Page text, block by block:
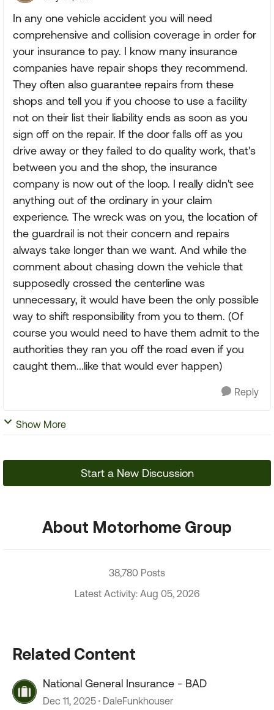
In any one vehicle accident you will need
comprehensive and collision coverage in order for
your insurance to pay. I know many insurance
companies have repair shops they recommend.
They often also guarantee repairs from these
shops and tell you if you choose to use a facility
not on their list their liability ends as soon as you
sign off on the repair. If the door falls off as you
drive away or they failed to do quality work, that's
between you and the shop, the insurance
company is now out of the loop. I really didn't see
anything out of the ordinary in your claim
experience. The wreck was on you, the location of
the guardrail is not their concern and repairs
always take longer than we want. And while the
comment about chasing down the vehicle that
supposedly crossed the centerline was
unnecessary, it would have been the only possible
way to shift responsibility from you to them. (Of
course you would need to have them admit to the
authorities they ran you off the road even if you
caught them...like that would ever happen)
Reply
Show More
Start a New Discussion
About Motorhome Group
38,780 Posts
Latest Activity: Aug 05, 2026
Related Content
National General Insurance - BAD
Dec 11, 2025 DaleFunkhouser